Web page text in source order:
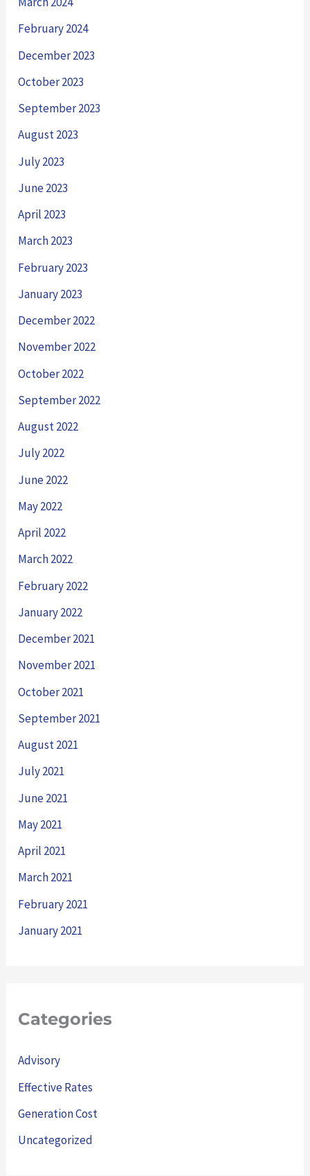
February 2024
December 2023
October 2023
September 2023
August 2023
July 2023
June 2023
April 2023
March 2023
February 2023
January 2023
December 2022
November 2022
October 2022
September 2022
August 2022
July 2022
June 2022
May 2022
April 2022
March 2022
February 2022
January 2022
December 2021
November 2021
October 2021
September 2021
August 2021
July 2021
June 2021
May 2021
April 2021
March 2021
February 2021
January 2021
Categories
Advisory
Effective Rates
Generation Cost
Uncategorized